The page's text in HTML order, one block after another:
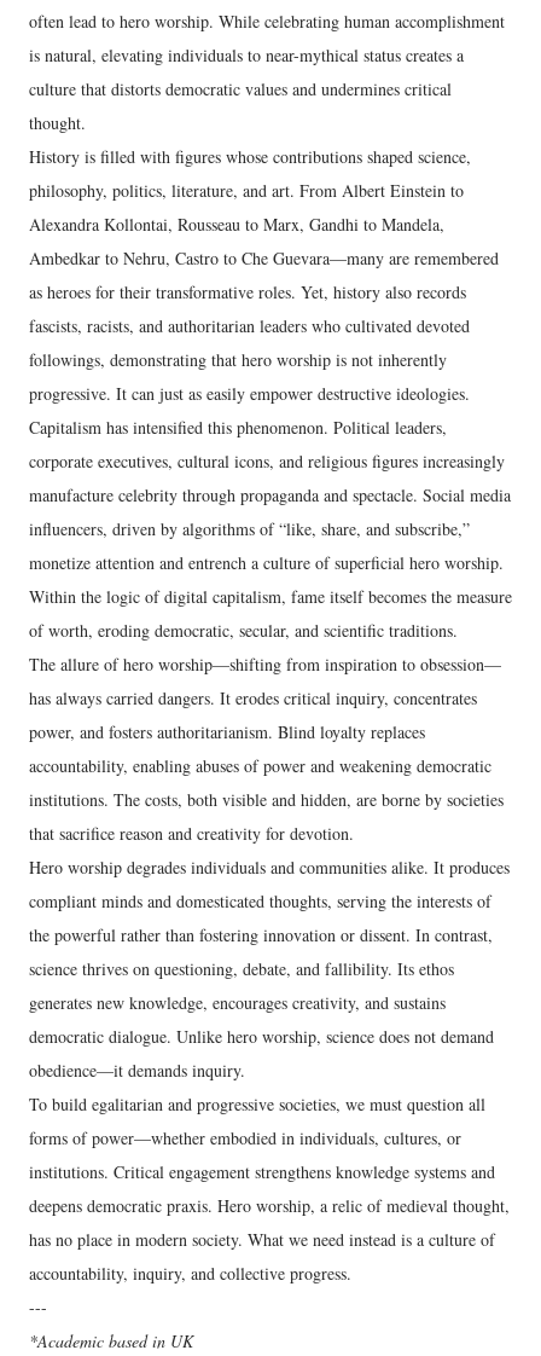
often lead to hero worship. While celebrating human accomplishment
is natural, elevating individuals to near-mythical status creates a
culture that distorts democratic values and undermines critical
thought.
History is filled with figures whose contributions shaped science,
philosophy, politics, literature, and art. From Albert Einstein to
Alexandra Kollontai, Rousseau to Marx, Gandhi to Mandela,
Ambedkar to Nehru, Castro to Che Guevara—many are remembered
as heroes for their transformative roles. Yet, history also records
fascists, racists, and authoritarian leaders who cultivated devoted
followings, demonstrating that hero worship is not inherently
progressive. It can just as easily empower destructive ideologies.
Capitalism has intensified this phenomenon. Political leaders,
corporate executives, cultural icons, and religious figures increasingly
manufacture celebrity through propaganda and spectacle. Social media
influencers, driven by algorithms of “like, share, and subscribe,”
monetize attention and entrench a culture of superficial hero worship.
Within the logic of digital capitalism, fame itself becomes the measure
of worth, eroding democratic, secular, and scientific traditions.
The allure of hero worship—shifting from inspiration to obsession—
has always carried dangers. It erodes critical inquiry, concentrates
power, and fosters authoritarianism. Blind loyalty replaces
accountability, enabling abuses of power and weakening democratic
institutions. The costs, both visible and hidden, are borne by societies
that sacrifice reason and creativity for devotion.
Hero worship degrades individuals and communities alike. It produces
compliant minds and domesticated thoughts, serving the interests of
the powerful rather than fostering innovation or dissent. In contrast,
science thrives on questioning, debate, and fallibility. Its ethos
generates new knowledge, encourages creativity, and sustains
democratic dialogue. Unlike hero worship, science does not demand
obedience—it demands inquiry.
To build egalitarian and progressive societies, we must question all
forms of power—whether embodied in individuals, cultures, or
institutions. Critical engagement strengthens knowledge systems and
deepens democratic praxis. Hero worship, a relic of medieval thought,
has no place in modern society. What we need instead is a culture of
accountability, inquiry, and collective progress.
---
*Academic based in UK